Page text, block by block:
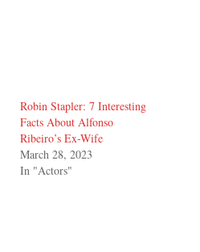
Robin Stapler: 7 Interesting
Facts About Alfonso
Ribeiro’s Ex-Wife
March 28, 2023
In "Actors"